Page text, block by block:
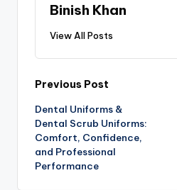
Binish Khan
View All Posts
Previous Post
Dental Uniforms &
Dental Scrub Uniforms:
Comfort, Confidence,
and Professional
Performance